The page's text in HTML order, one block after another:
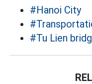
#Hanoi City
#Tu Lien